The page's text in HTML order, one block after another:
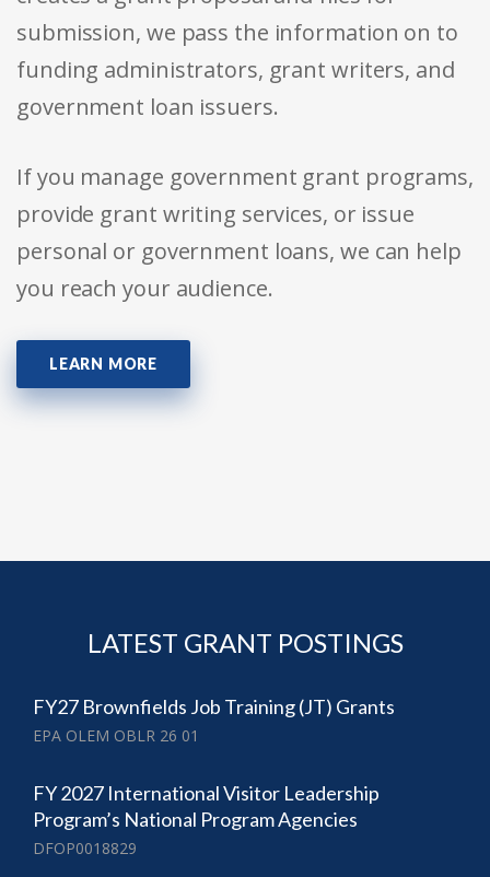
submission, we pass the information on to
funding administrators, grant writers, and
government loan issuers.
If you manage government grant programs,
provide grant writing services, or issue
personal or government loans, we can help
you reach your audience.
LEARN MORE
LATEST GRANT POSTINGS
FY27 Brownfields Job Training (JT) Grants
EPA OLEM OBLR 26 01
FY 2027 International Visitor Leadership
Program’s National Program Agencies
DFOP0018829